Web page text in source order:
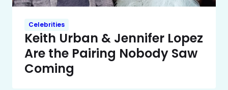
Celebrities
Keith Urban & Jennifer Lopez
Are the Pairing Nobody Saw
Coming